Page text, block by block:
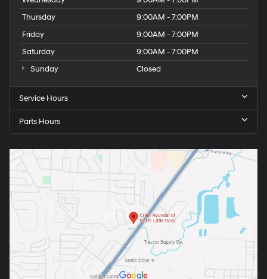
Thursday
9:00AM - 7:00PM
Friday
9:00AM - 7:00PM
Saturday
9:00AM - 7:00PM
Sunday
Closed
Service Hours
Parts Hours